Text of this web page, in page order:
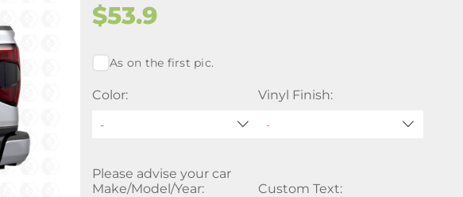
$53.9
As on the first pic.
Color:
-
Vinyl Finish:
Please advise your car
Make/Model/Year:
Custom Text: